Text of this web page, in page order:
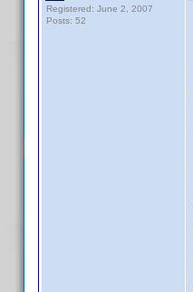
Registered: June 2, 2007
Posts: 52